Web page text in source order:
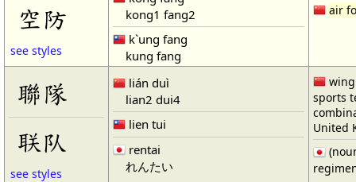
空防
see styles
kong1 fang2
k`ung fang
kung fang
air
聯隊
联队
see styles
lián duì
lian2 dui4
lien tui
rentai
れんたい
sports
United